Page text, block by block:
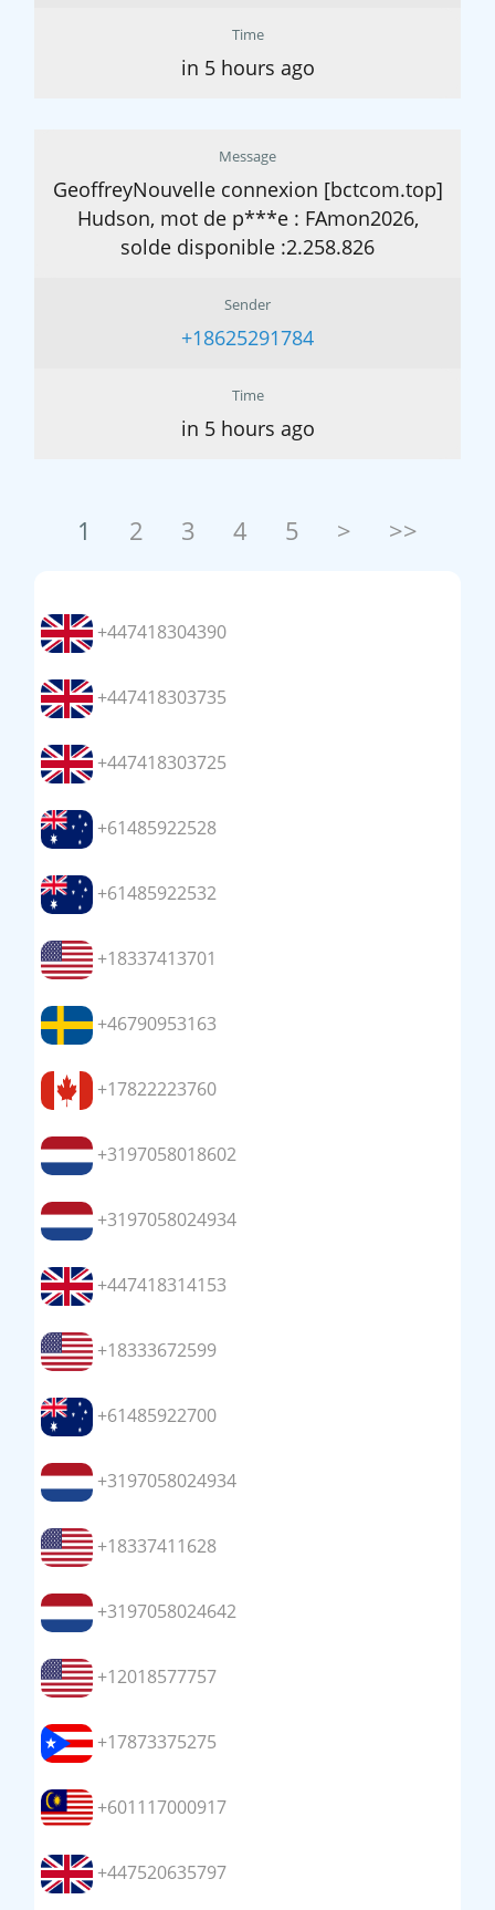
Time
in 5 hours ago
Message
GeoffreyNouvelle connexion [bctcom.top]
Hudson, mot de p***e : FAmon2026,
solde disponible :2.258.826
Sender
+18625291784
Time
in 5 hours ago
1 2 3 4 5 > >>
+447418304390
+447418303735
+447418303725
+61485922528
+61485922532
+18337413701
+46790953163
+17822223760
+3197058018602
+3197058024934
+447418314153
+18333672599
+61485922700
+3197058024934
+18337411628
+3197058024642
+12018577757
+17873375275
+601117000917
+447520635797